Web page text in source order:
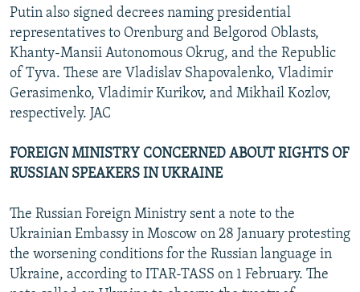
Putin also signed decrees naming presidential
representatives to Orenburg and Belgorod Oblasts,
Khanty-Mansii Autonomous Okrug, and the Republic
of Tyva. These are Vladislav Shapovalenko, Vladimir
Gerasimenko, Vladimir Kurikov, and Mikhail Kozlov,
respectively. JAC
FOREIGN MINISTRY CONCERNED ABOUT RIGHTS OF
RUSSIAN SPEAKERS IN UKRAINE
The Russian Foreign Ministry sent a note to the
Ukrainian Embassy in Moscow on 28 January protesting
the worsening conditions for the Russian language in
Ukraine, according to ITAR-TASS on 1 February. The